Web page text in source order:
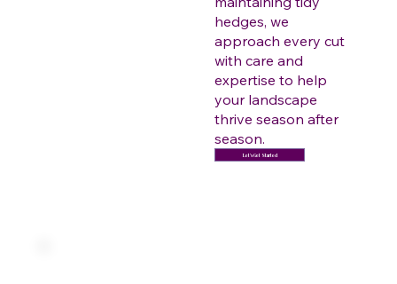
hedges, we
approach every cut
with care and
expertise to help
your landscape
thrive season after
season.
Let's Get Started